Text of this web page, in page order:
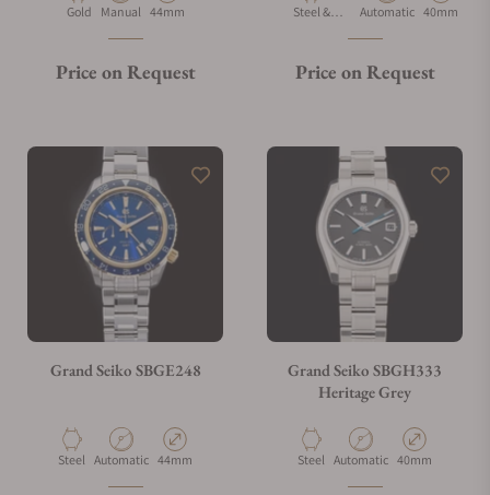
Material
Gold Movement Type
Manual Case Diameter
44mm
Price on Request
Material
Steel &
Movement Type
Automatic Case
40mm
Price on Request
Grand Seiko SBGE248
Material
Steel Movement Type
Automatic Case Diameter
44mm
Grand Seiko SBGH333
Heritage Grey
Material
Steel Movement Type
Automatic Case Diameter
40mm